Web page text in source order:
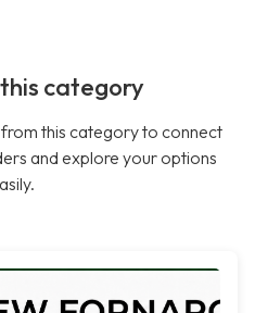
category
this category to connect
and explore your options